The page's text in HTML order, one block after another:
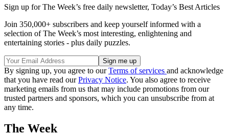
Sign up for The Week’s free daily newsletter, Today’s Best Articles
Join 350,000+ subscribers and keep yourself informed with a
selection of The Week’s most interesting, enlightening and
entertaining stories - plus daily puzzles.
By signing up, you agree to ourTerms of services and acknowledge
that you have read ourPrivacy Notice. You also agree to receive
marketing emails from us that may include promotions from our
trusted partners and sponsors, which you can unsubscribe from at
any time.
The Week